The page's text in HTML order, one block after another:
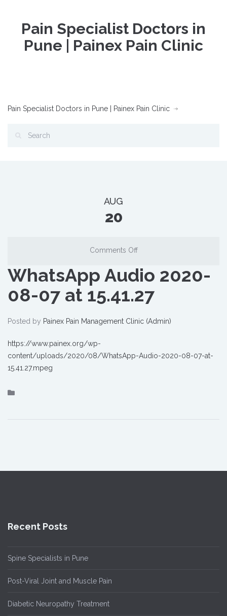
Pain Specialist Doctors in
Pune | Painex Pain Clinic
Pain Specialist Doctors in Pune | Painex Pain Clinic
AUG
20
Comments Off
WhatsApp Audio 2020-
08-07 at 15.41.27
Posted by Painex Pain Management Clinic (Admin)
https://www.painex.org/wp-
content/uploads/2020/08/WhatsApp-Audio-2020-08-07-at-
15.41.27.mpeg
Recent Posts
Spine Specialists in Pune
Post-Viral Joint and Muscle Pain
Diabetic Neuropathy Treatment